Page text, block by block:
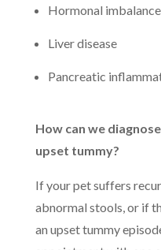
Hormonal
Liver disease
Pancreatic
How can we
upset tummy?
If your pet suffers
abnormal stools, or if
an upset tummy